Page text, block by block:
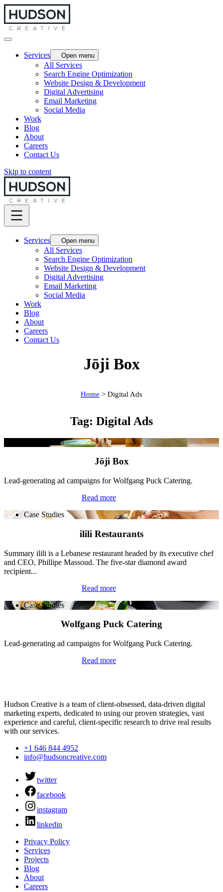
Services Open menu
All Services
Search Engine Optimization
Website Design & Development
Digital Advertising
Email Marketing
Social Media
Work
Blog
About
Careers
Contact Us
Skip to content
Services Open menu
All Services
Search Engine Optimization
Website Design & Development
Digital Advertising
Email Marketing
Social Media
Work
Blog
About
Careers
Contact Us
Jōji Box
Home > Digital Ads
Tag: Digital Ads
Case Studies
Jōji Box
Lead-generating ad campaigns for Wolfgang Puck Catering.
Read more
Case Studies
ilili Restaurants
Summary ilili is a Lebanese restaurant headed by its executive chef
and CEO, Phillipe Massoud. The five-star diamond award
recipient...
Read more
Case Studies
Wolfgang Puck Catering
Lead-generating ad campaigns for Wolfgang Puck Catering.
Read more
Hudson Creative is a team of client-obsessed, data-driven digital
marketing experts, dedicated to using our proven strategies, vast
experience and careful, client-specific research to drive real results
with our services.
+1 646 844 4952
info@hudsoncreative.com
twitter
facebook
instagram
linkedin
Privacy Policy
Services
Projects
Blog
About
Careers